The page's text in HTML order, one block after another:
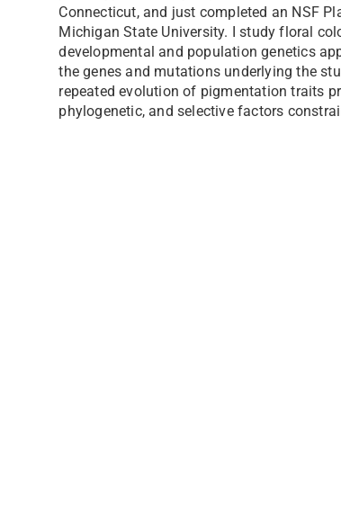
Connecticut, and just completed an NSF
Michigan State University. I study floral
developmental and population genetics
the genes and mutations underlying the
repeated evolution of pigmentation traits
phylogenetic, and selective factors